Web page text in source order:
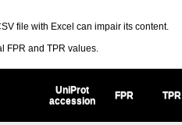
file with Excel can impair its content.
FPR and TPR values.
UniProt
accession
FPR TPR